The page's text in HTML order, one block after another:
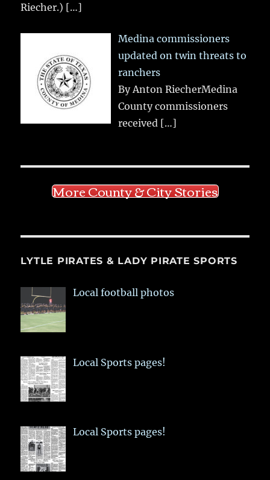
Riecher.) […]
Medina commissioners
updated on twin threats to
ranchers
By Anton RiecherMedina
County commissioners
received […]
More County & City Stories
LYTLE PIRATES & LADY PIRATE SPORTS
Local football photos
Local Sports pages!
Local Sports pages!